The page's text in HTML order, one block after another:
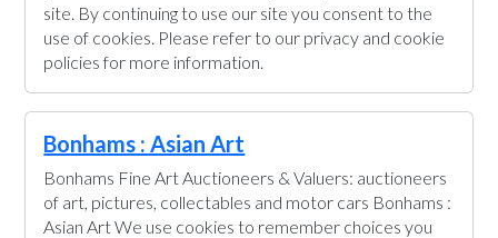
site. By continuing to use our site you consent to the
use of cookies. Please refer to our privacy and cookie
policies for more information.
Bonhams : Asian Art
Bonhams Fine Art Auctioneers & Valuers: auctioneers
of art, pictures, collectables and motor cars Bonhams :
Asian Art We use cookies to remember choices you